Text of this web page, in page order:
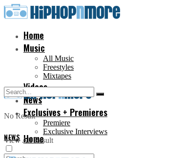
Home
Music
All Music
Freestyles
Mixtapes
Videos
News
Exclusives + Premieres
Premiere
Exclusive Interviews
Home
No Result
View All Result
NEWS